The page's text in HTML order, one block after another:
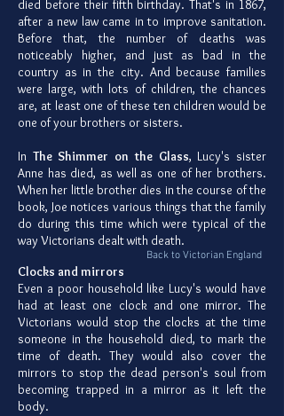
died before their fifth birthday. That's in 1867,
after a new law came in to improve sanitation.
Before that, the number of deaths was
noticeably higher, and just as bad in the
country as in the city. And because families
were large, with lots of children, the chances
are, at least one of these ten children would be
one of your brothers or sisters.
In The Shimmer on the Glass, Lucy's sister
Anne has died, as well as one of her brothers.
When her little brother dies in the course of the
book, Joe notices various things that the family
do during this time which were typical of the
way Victorians dealt with death.
Back to Victorian England
Clocks and mirrors
Even a poor household like Lucy's would have
had at least one clock and one mirror. The
Victorians would stop the clocks at the time
someone in the household died, to mark the
time of death. They would also cover the
mirrors to stop the dead person's soul from
becoming trapped in a mirror as it left the
body.